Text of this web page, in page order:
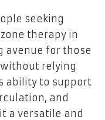
seeking
therapy in
avenue for those
relying
ability to support
and
a versatile and